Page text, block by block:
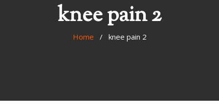
knee pain 2
Home / knee pain 2